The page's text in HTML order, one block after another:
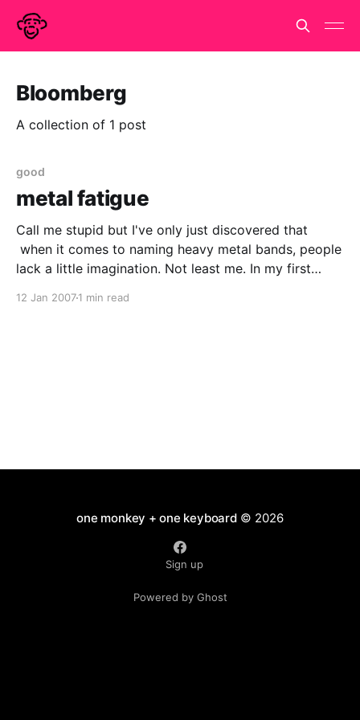
Bloomberg
A collection of 1 post
good
metal fatigue
Call me stupid but I've only just discovered that
when it comes to naming heavy metal bands, people
lack a little imagination. Not least me. In my first
12 Jan 20071 min read
one monkey + one keyboard© 2026
Sign up
Powered by Ghost